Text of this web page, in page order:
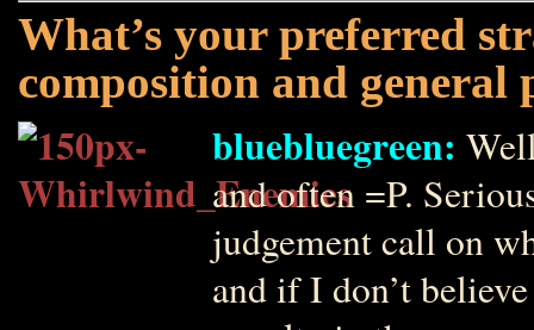
What’s your preferred
composition and general
bluebluegreen:
and often =P.
judgement call on
and if I don’t